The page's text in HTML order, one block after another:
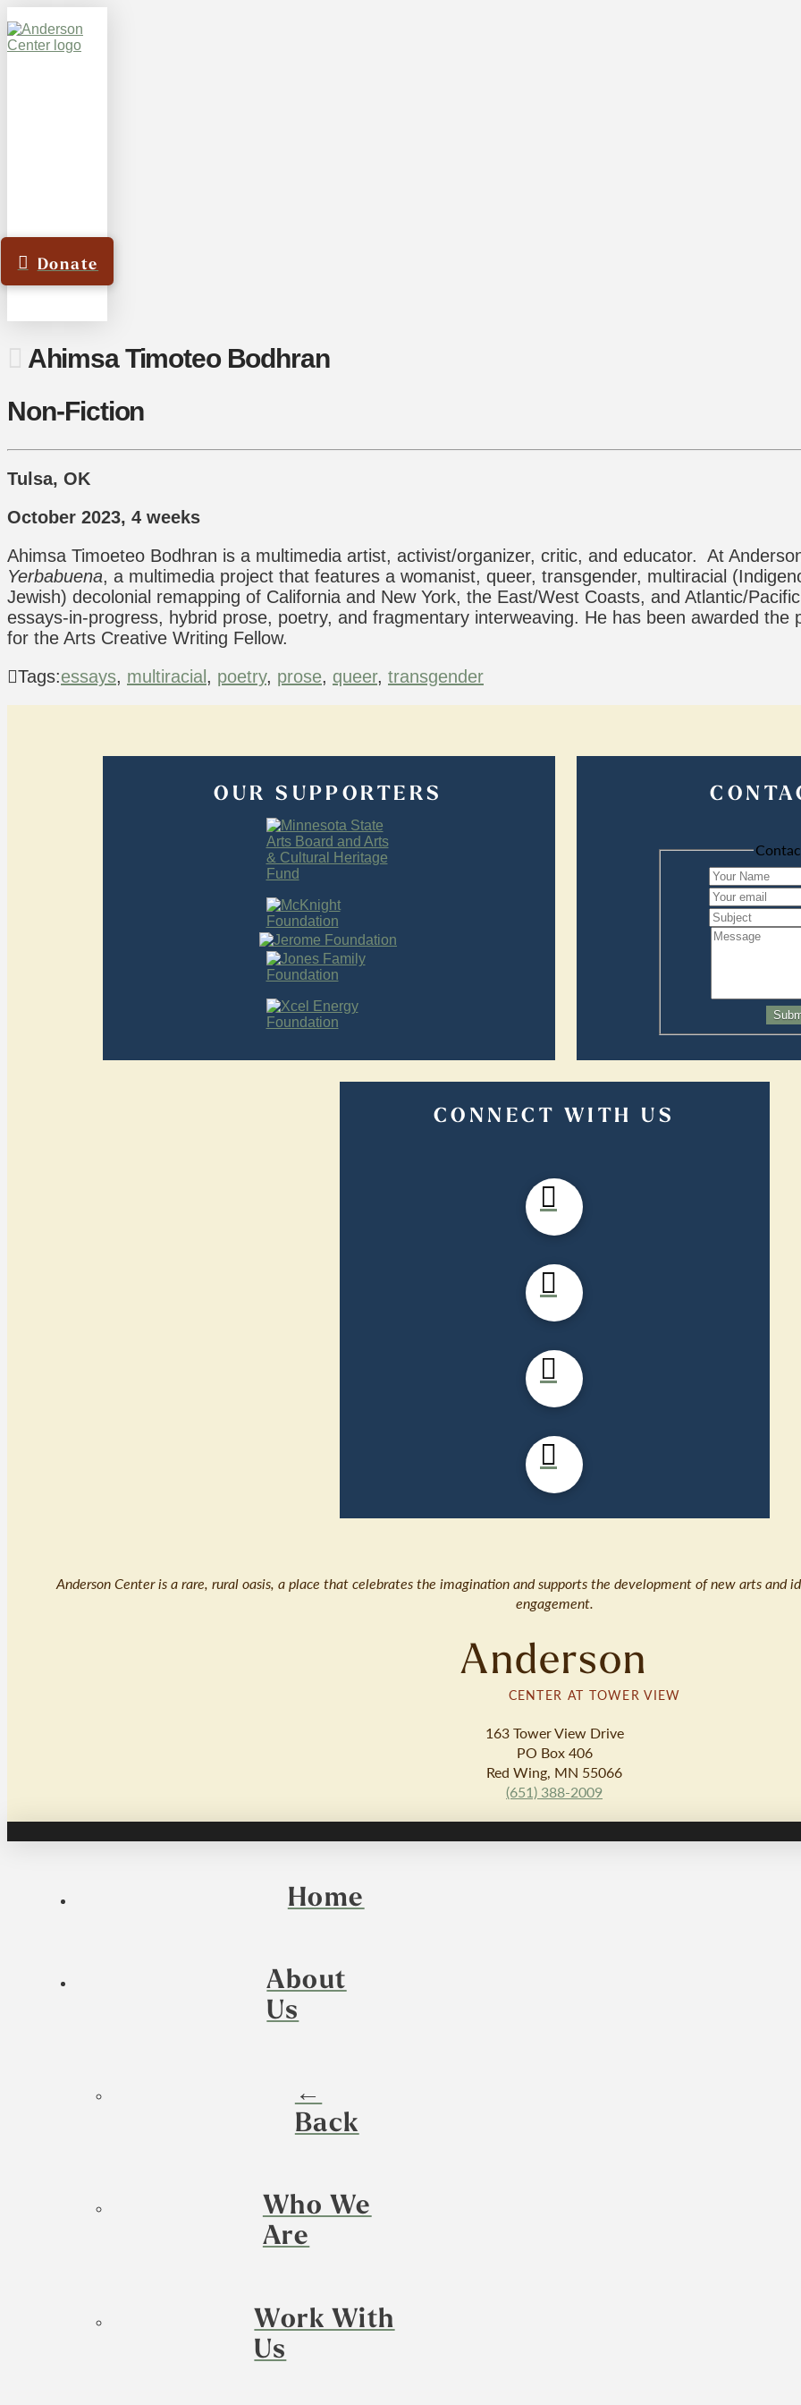
Donate
Ahimsa Timoteo Bodhran
Non-Fiction
Tulsa, OK
October 2023, 4 weeks
Ahimsa Timoeteo Bodhran is a multimedia artist, activist/organizer, critic, and educator. At
Yerbabuena, a multimedia project that features a womanist, queer, transgender, multiracial
Jewish) decolonial remapping of California and New York, the East/West Coasts, and Atlantic/
essays-in-progress, hybrid prose, poetry, and fragmentary interweaving. He has been awarded the
for the Arts Creative Writing Fellow.
Tags:essays, multiracial , poetry, prose, queer, transgender
OUR SUPPORTERS
CONNECT WITH US
Anderson Center is a rare, rural oasis, a place that celebrates the imagination and supports the development of new arts and
engagement.
Anderson
CENTER AT TOWER VIEW
163 Tower View Drive
PO Box 406
Red Wing, MN 55066
(651) 388-2009
Home
About
Us
←
Back
Who We
Are
Work With
Us